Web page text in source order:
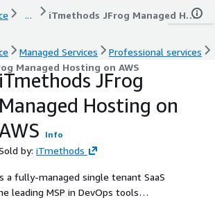
... iTmethods JFrog Managed Hosting on AWS
Managed Services
Professional services
Managed Hosting on AWS
iTmethods JFrog
Managed Hosting on
Info
by: iTmethods
a fully-managed single tenant SaaS
leading MSP in DevOps tools
end-to-end hosting &